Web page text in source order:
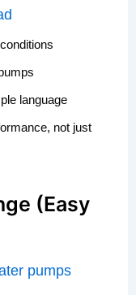
language
not just
(Easy
pumps